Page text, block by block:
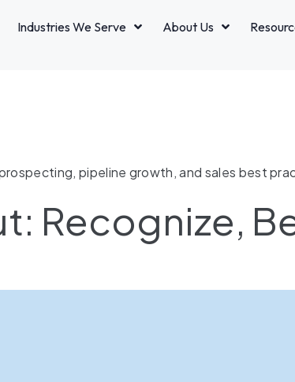
Industries We Serve About Us
pipeline growth, and sales best
Recognize,